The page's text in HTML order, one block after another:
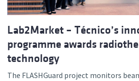
Lab2Market – Técnico’s
programme awards
technology
The FLASHGuard project monitors